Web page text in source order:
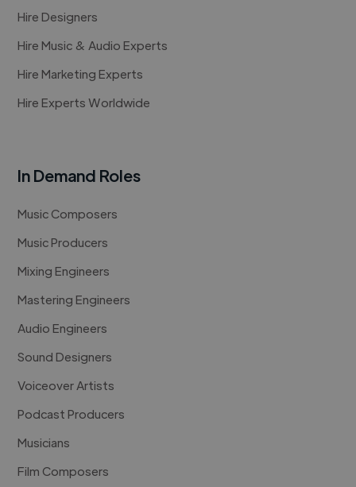
Hire Designers
Hire Music & Audio Experts
Hire Marketing Experts
Hire Experts Worldwide
In Demand Roles
Music Composers
Music Producers
Mixing Engineers
Mastering Engineers
Audio Engineers
Sound Designers
Voiceover Artists
Podcast Producers
Musicians
Film Composers